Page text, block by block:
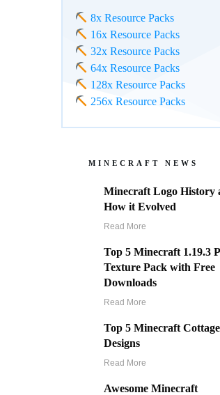
8x Resource Packs
16x Resource Packs
32x Resource Packs
64x Resource Packs
128x Resource Packs
256x Resource Packs
MINECRAFT NEWS
Minecraft Logo History
How it Evolved
Read More
Top 5 Minecraft 1.19.3
Texture Pack with Free
Downloads
Read More
Top 5 Minecraft Cottage
Designs
Read More
Awesome Minecraft